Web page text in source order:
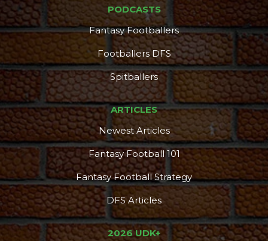
DFS Pass Analyzer
PODCASTS
Fantasy Footballers
Footballers DFS
Spitballers
ARTICLES
Newest Articles
Fantasy Football 101
Fantasy Football Strategy
DFS Articles
2026 UDK+